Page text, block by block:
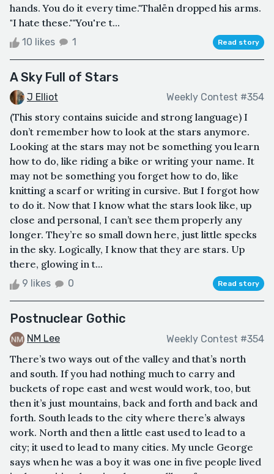
hands. You do it every time."Thalën dropped his arms.
"I hate these.""You're t...
10 likes 1 Read story
A Sky Full of Stars
J Elliot Weekly Contest #354
(This story contains suicide and strong language) I
don’t remember how to look at the stars anymore.
Looking at the stars may not be something you learn
how to do, like riding a bike or writing your name. It
may not be something you forget how to do, like
knitting a scarf or writing in cursive. But I forgot how
to do it. Now that I know what the stars look like, up
close and personal, I can’t see them properly any
longer. They’re so small down here, just little specks
in the sky. Logically, I know that they are stars. Up
there, glowing in t...
9 likes 0 Read story
Postnuclear Gothic
NM Lee Weekly Contest #354
There’s two ways out of the valley and that’s north
and south. If you had nothing much to carry and
buckets of rope east and west would work, too, but
then it’s just mountains, back and forth and back and
forth. South leads to the city where there’s always
work. North and then a little east used to lead to a
city; it used to lead to many cities. My uncle George
says when he was a boy it was one in five people lived